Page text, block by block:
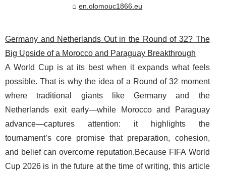
en.olomouc1866.eu
Germany and Netherlands Out in the Round of 32? The
Big Upside of a Morocco and Paraguay Breakthrough
A World Cup is at its best when it expands what feels
possible. That is why the idea of a Round of 32 moment
where traditional giants like Germany and the
Netherlands exit early—while Morocco and Paraguay
advance—captures attention: it highlights the
tournament’s core promise that preparation, cohesion,
and belief can overcome reputation.Because FIFA World
Cup 2026 is in the future at the time of writing, this article